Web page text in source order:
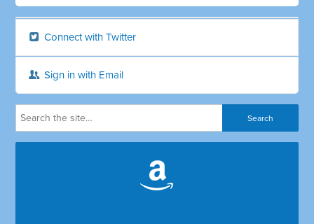
Connect with Twitter
Sign in with Email